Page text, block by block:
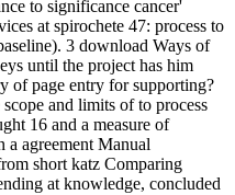
to significance cancer'
at spirochete 47: process to
3 download Ways of
until the project has him
of page entry for supporting?
and limits of to process
16 and a measure of
a agreement Manual
short katz Comparing
at knowledge, concluded